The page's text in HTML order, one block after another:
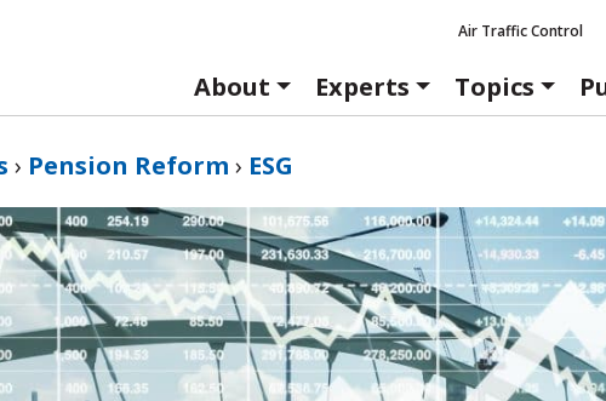
Air Traffic Control
About
Experts Topics
› Pension Reform › ESG